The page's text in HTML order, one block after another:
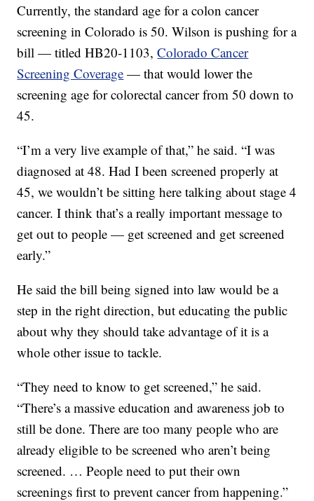
Currently, the standard age for a colon cancer
screening in Colorado is 50. Wilson is pushing for a
bill — titled HB20-1103,Colorado Cancer
Screening Coverage — that would lower the
screening age for colorectal cancer from 50 down to
45.
“I’m a very live example of that,” he said. “I was
diagnosed at 48. Had I been screened properly at
45, we wouldn’t be sitting here talking about stage 4
cancer. I think that’s a really important message to
get out to people — get screened and get screened
early.”
He said the bill being signed into law would be a
step in the right direction, but educating the public
about why they should take advantage of it is a
whole other issue to tackle.
“They need to know to get screened,” he said.
“There’s a massive education and awareness job to
still be done. There are too many people who are
already eligible to be screened who aren’t being
screened. … People need to put their own
screenings first to prevent cancer from happening.”